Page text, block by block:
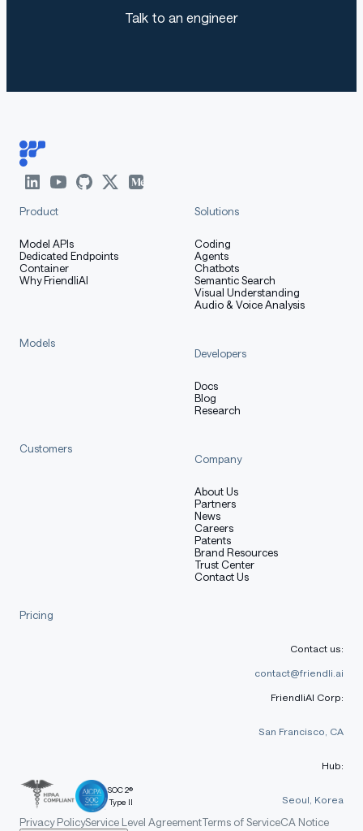
Talk to an engineer
Product
Model APIs
Dedicated Endpoints
Container
Why FriendliAI
Solutions
Coding
Agents
Chatbots
Semantic Search
Visual Understanding
Audio & Voice Analysis
Models
Developers
Docs
Blog
Research
Customers
Company
About Us
Partners
News
Careers
Patents
Brand Resources
Trust Center
Contact Us
Pricing
SOC 2®
Type II
Contact us:
contact@friendli.ai
FriendliAI Corp:
San Francisco, CA
Hub:
Seoul, Korea
Privacy PolicyService Level AgreementTerms of ServiceCA Notice